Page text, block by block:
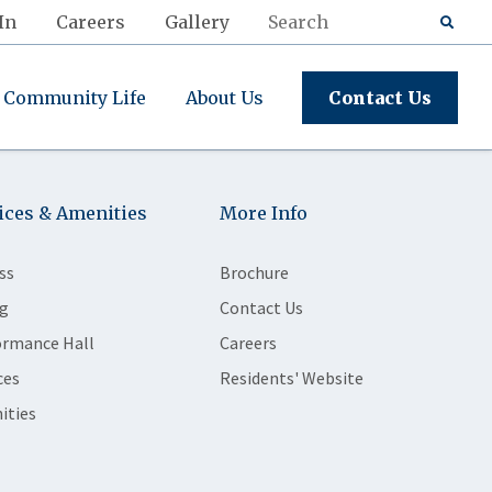
Careers Gallery
Community Life About Us Contact Us
& Amenities
Hall
More Info
Brochure
Contact Us
Careers
Residents' Website